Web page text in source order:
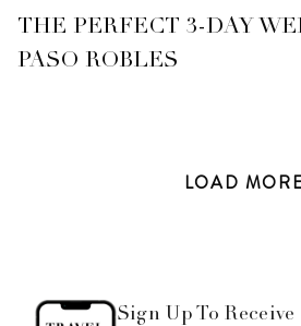
THE PERFECT 3-DAY
PASO ROBLES
LOAD
Sign Up To